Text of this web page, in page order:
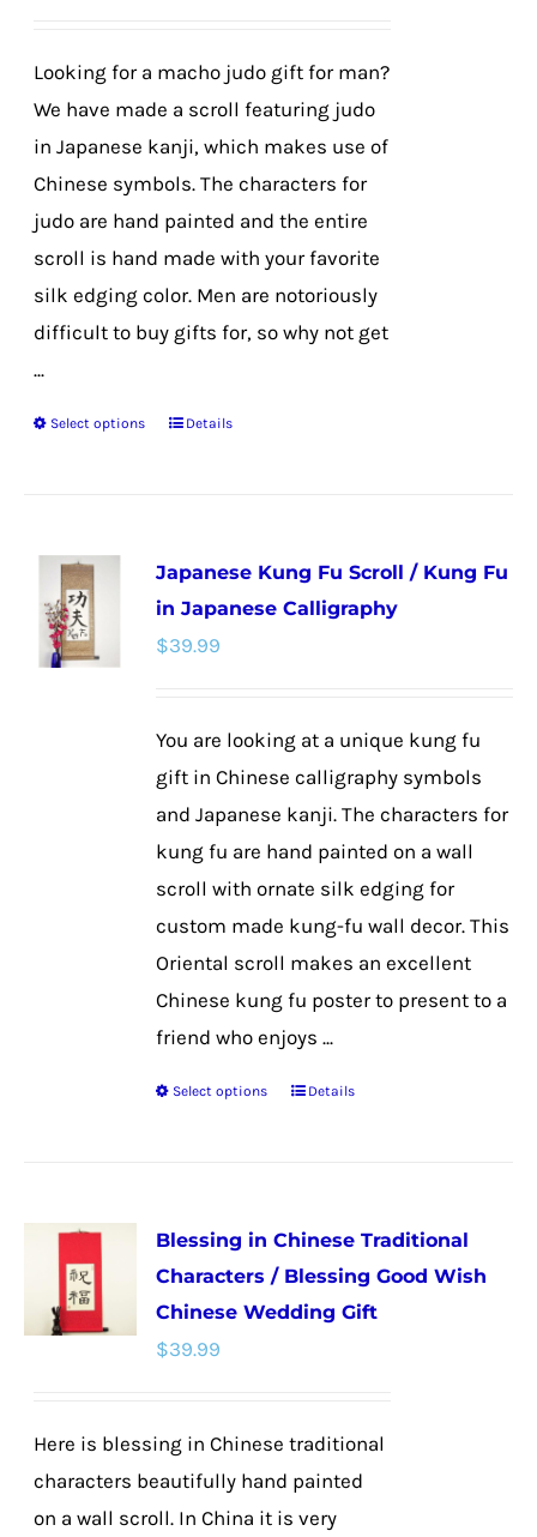
chosen
on
the
product
Looking for a macho judo gift for man?
We have made a scroll featuring judo
in Japanese kanji, which makes use of
Chinese symbols. The characters for
judo are hand painted and the entire
scroll is hand made with your favorite
silk edging color. Men are notoriously
difficult to buy gifts for, so why not get
...
Select options
This
variants.
The
options
chosen
on
product
Details
Japanese Kung Fu Scroll / Kung Fu
in Japanese Calligraphy
$39.99
You are looking at a unique kung fu
gift in Chinese calligraphy symbols
and Japanese kanji. The characters for
kung fu are hand painted on a wall
scroll with ornate silk edging for
custom made kung-fu wall decor. This
Oriental scroll makes an excellent
Chinese kung fu poster to present to a
friend who enjoys ...
Select options
This
variants.
The
options
chosen
Details
Blessing in Chinese Traditional
Characters / Blessing Good Wish
Chinese Wedding Gift
$39.99
Here is blessing in Chinese traditional
characters beautifully hand painted
on a wall scroll. In China it is very